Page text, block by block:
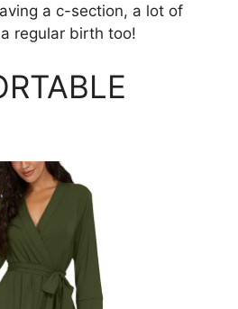
a c-section, a lot of
regular birth too!